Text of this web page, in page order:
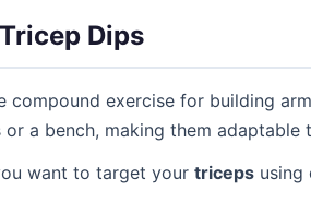
Dips
compound exercise for building
a bench, making them adaptable
want to target your triceps using